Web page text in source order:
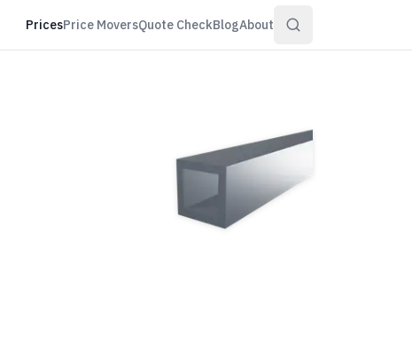
PricesPrice MoversQuote CheckBlogAbout